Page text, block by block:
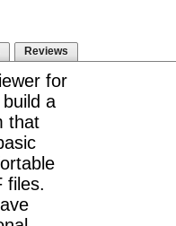
Reviews
for
a
that
files.